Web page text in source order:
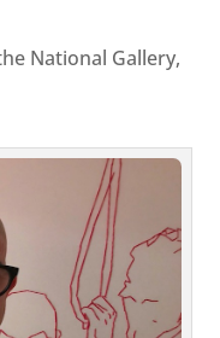
National Gallery,